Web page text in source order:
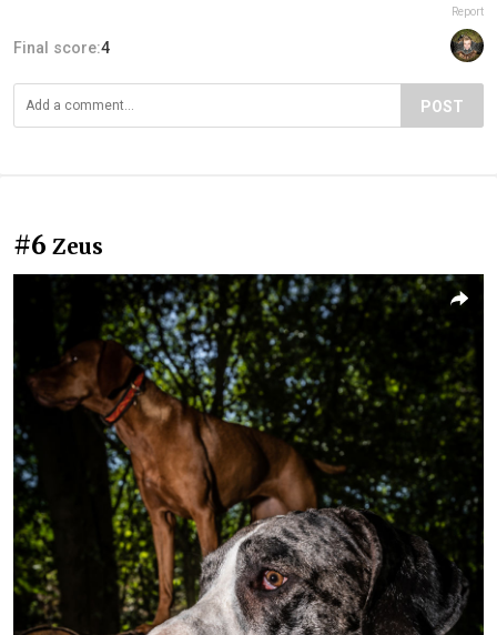
Report
Final score:4
POST
#6 Zeus